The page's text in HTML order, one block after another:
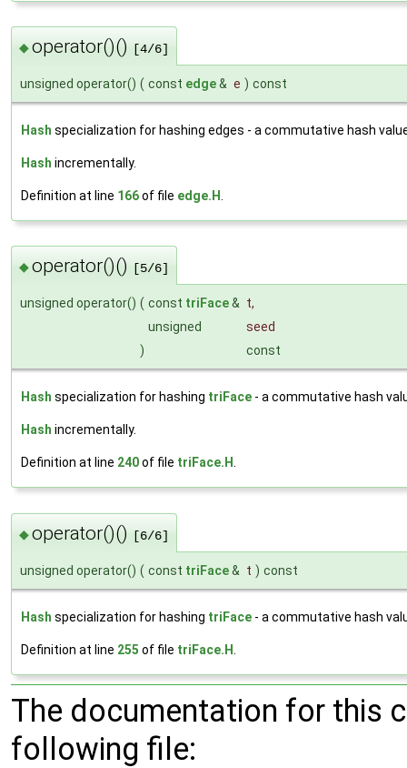
◆operator()() [4/6]
unsigned operator() ( const edge& e ) const
Hash specialization for hashing edges - a commutative hash
Hash incrementally.
Definition at line 166of file edge.H
◆operator()() [5/6]
unsigned operator() ( const triFace& t,
unsigned
seed
)
const
Hash specialization for hashing triFace - a commutative hash
Hash incrementally.
Definition at line 240of file triFace.H.
◆operator()() [6/6]
unsigned operator() ( const triFace& t ) const
Hash specialization for hashing triFace - a commutative hash
Definition at line 255 of file triFace.H
The documentation for this
following file: